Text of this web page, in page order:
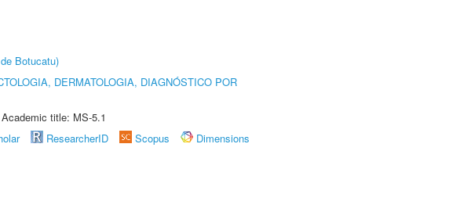
Botucatu)
DERMATOLOGIA, DIAGNÓSTICO POR
title: MS-5.1
ResearcherID Scopus
Dimensions